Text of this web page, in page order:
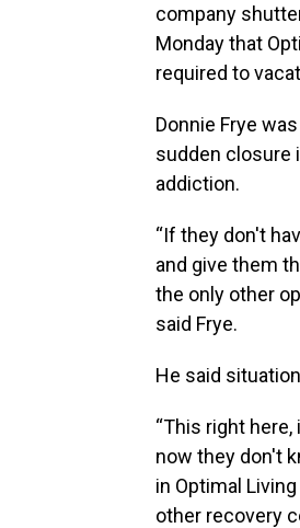
company
Monday that
required to
Donnie Frye
sudden closure
addiction.
“If they don't
and give them
the only other
said Frye.
He said
“This right
now they don't
in Optimal
other recovery